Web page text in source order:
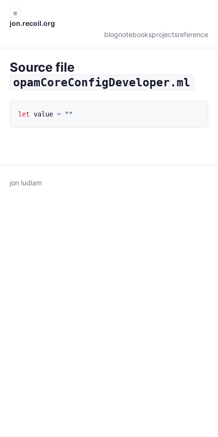
☰
jon.recoil.org
blognotebooksprojectsreference
Source file
opamCoreConfigDeveloper.ml
let value = ""
jon ludlam